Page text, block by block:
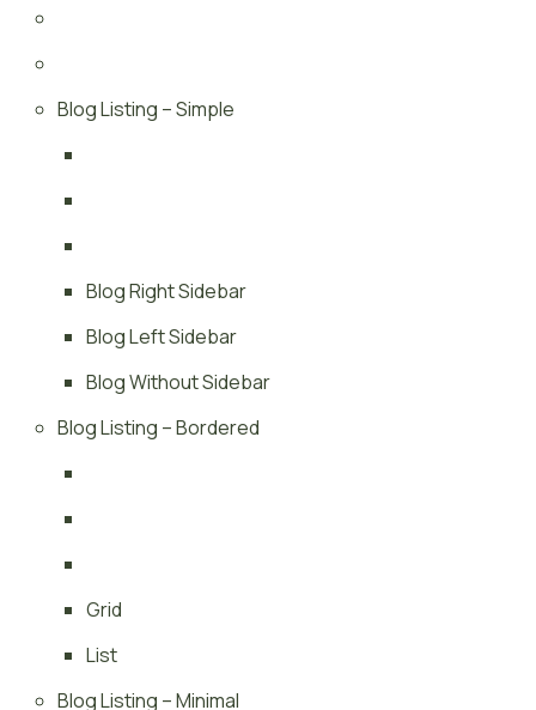
Blog Listing – Simple
Blog Right Sidebar
Blog Left Sidebar
Blog Without Sidebar
Blog Listing – Bordered
Grid
List
Blog Listing – Minimal